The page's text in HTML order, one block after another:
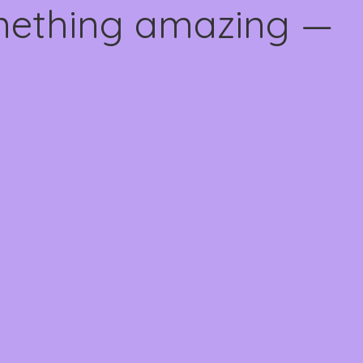
amazing —